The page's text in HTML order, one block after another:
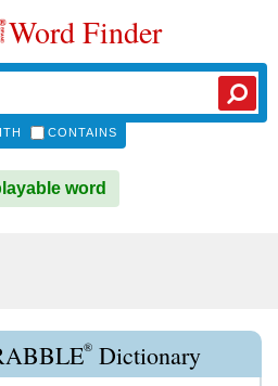
Word Finder
CONTAINS
word
® Dictionary